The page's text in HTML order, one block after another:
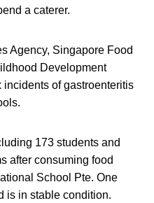
a caterer.
Agency, Singapore Food
Development
of gastroenteritis
173 students and
after consuming food
School Pte. One
is in stable condition.